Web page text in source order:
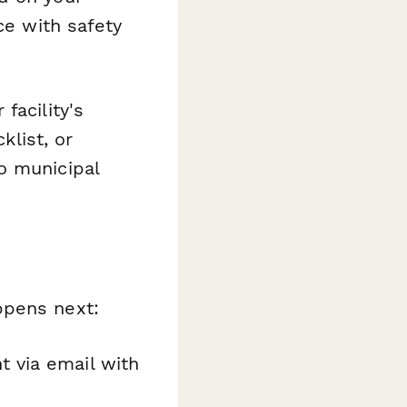
with safety
facility's
or
municipal
next:
via email with